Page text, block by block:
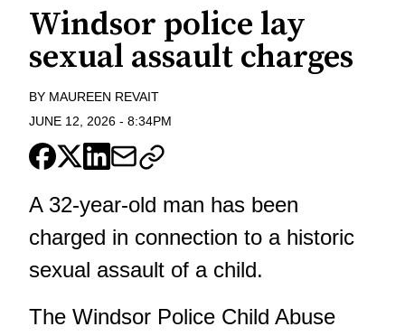
Windsor police lay
sexual assault charges
BY MAUREEN REVAIT
JUNE 12, 2026 - 8:34PM
A 32-year-old man has been
charged in connection to a historic
sexual assault of a child.
The Windsor Police Child Abuse